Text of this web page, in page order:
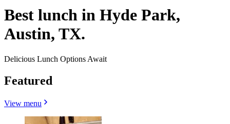
Best lunch in Hyde Park,
Austin, TX.
Delicious Lunch Options Await
Featured
View menu